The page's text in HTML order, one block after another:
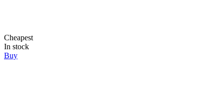
Cheapest
In stock
Buy